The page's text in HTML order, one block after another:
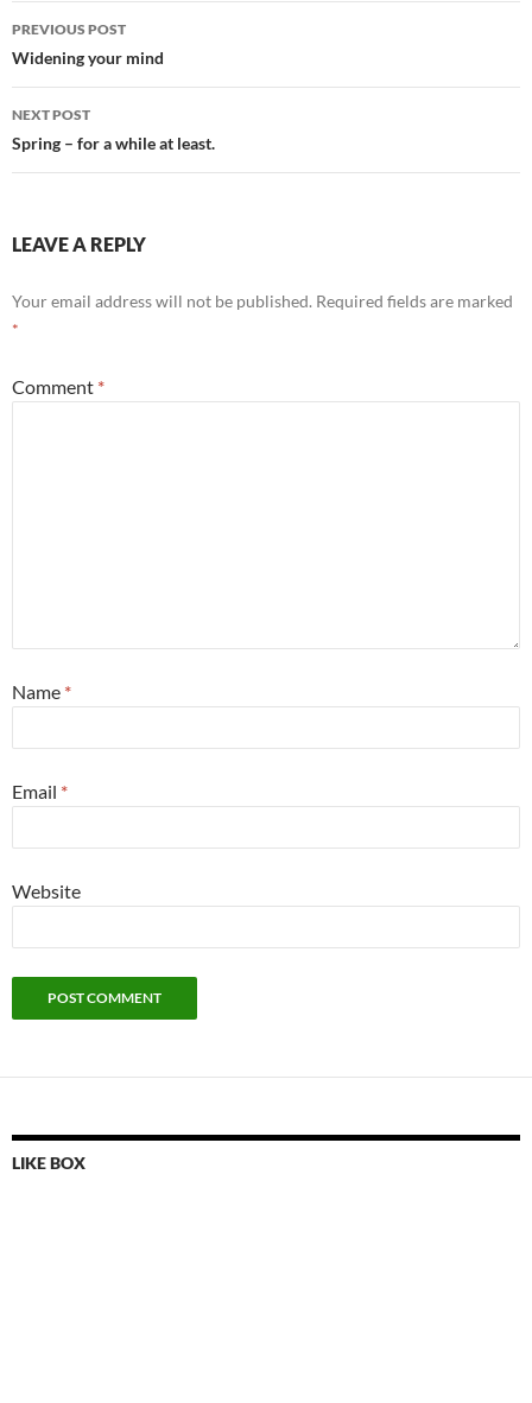
Post
navigation
PREVIOUS POST
Widening your mind
NEXT POST
Spring – for a while at least.
LEAVE A REPLY
Your email address will not be published. Required fields are marked
*
Comment *
Name *
Email *
Website
LIKE BOX